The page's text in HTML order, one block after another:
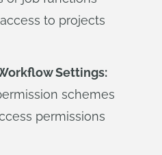
to projects
Settings:
schemes
permissions